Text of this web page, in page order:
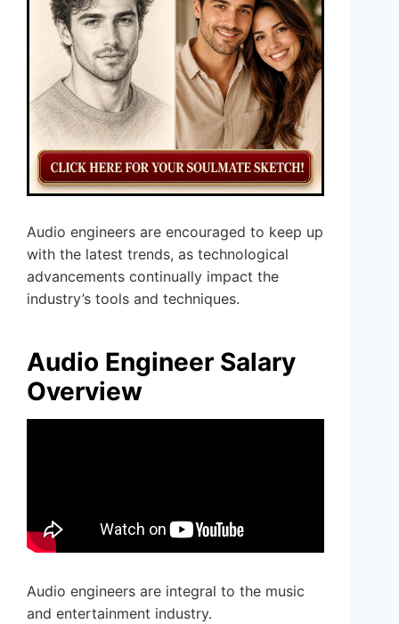
Audio engineers are encouraged to keep up
with the latest trends, as technological
advancements continually impact the
industry’s tools and techniques.
Audio Engineer Salary
Overview
Audio engineers are integral to the music
and entertainment industry.